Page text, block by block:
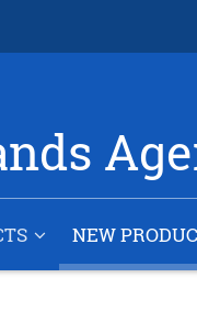
NEW